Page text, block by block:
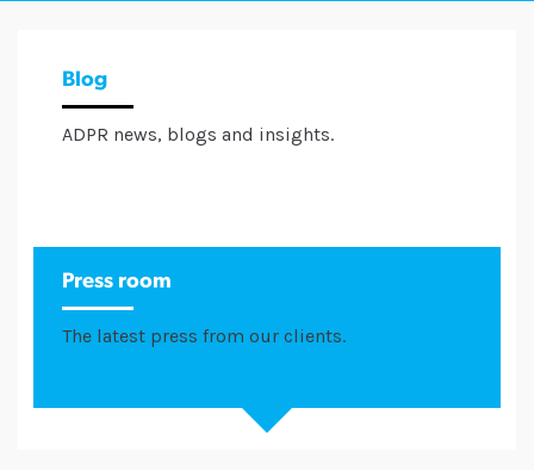
Blog
ADPR news, blogs and insights.
Press room
The latest press from our clients.